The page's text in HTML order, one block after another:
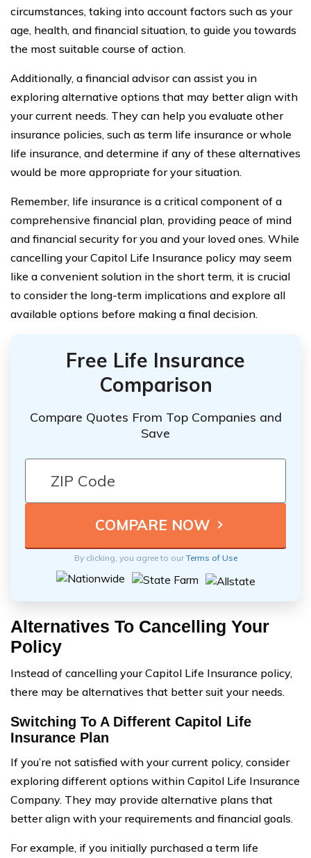
circumstances, taking into account factors such as your
age, health, and financial situation, to guide you towards
the most suitable course of action.
Additionally, a financial advisor can assist you in
exploring alternative options that may better align with
your current needs. They can help you evaluate other
insurance policies, such as term life insurance or whole
life insurance, and determine if any of these alternatives
would be more appropriate for your situation.
Remember, life insurance is a critical component of a
comprehensive financial plan, providing peace of mind
and financial security for you and your loved ones. While
cancelling your Capitol Life Insurance policy may seem
like a convenient solution in the short term, it is crucial
to consider the long-term implications and explore all
available options before making a final decision.
Free Life Insurance
Comparison
Compare Quotes From Top Companies and
Save
By clicking, you agree to ourTerms of Use
Alternatives To Cancelling Your
Policy
Instead of cancelling your Capitol Life Insurance policy,
there may be alternatives that better suit your needs.
Switching To A Different Capitol Life
Insurance Plan
If you’re not satisfied with your current policy, consider
exploring different options within Capitol Life Insurance
Company. They may provide alternative plans that
better align with your requirements and financial goals.
For example, if you initially purchased a term life